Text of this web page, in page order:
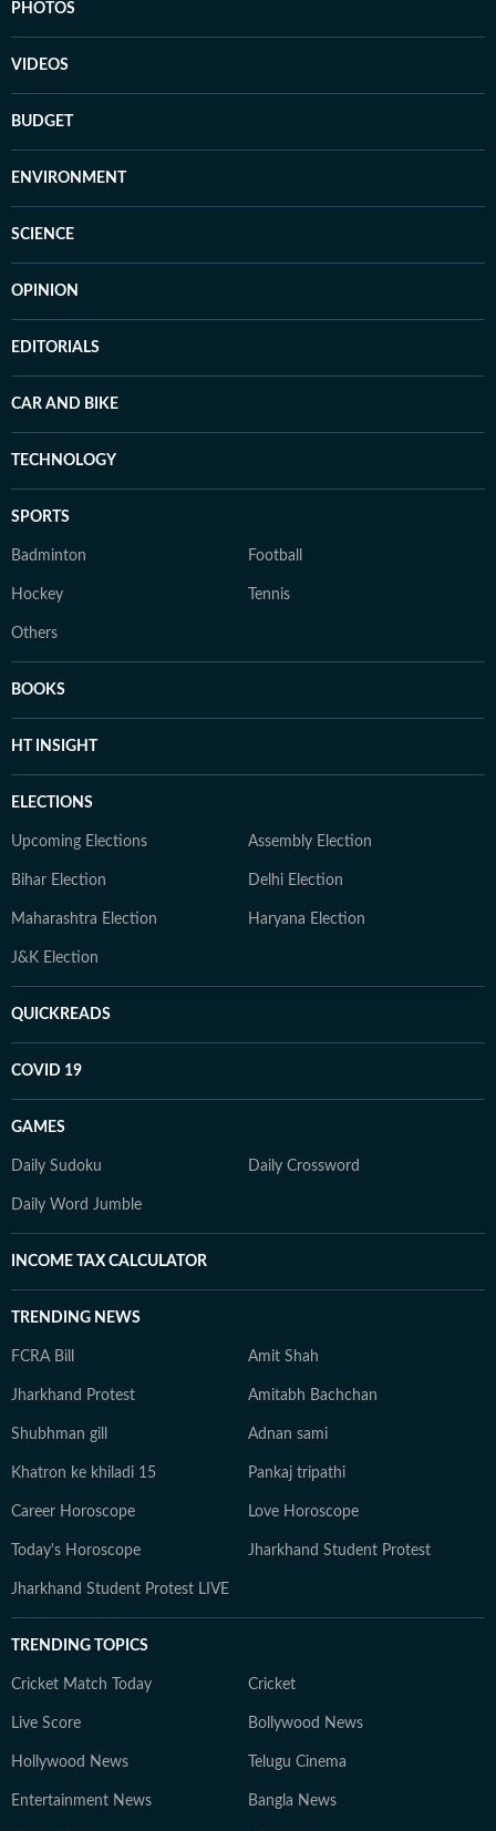
PHOTOS
VIDEOS
BUDGET
ENVIRONMENT
SCIENCE
OPINION
EDITORIALS
CAR AND BIKE
TECHNOLOGY
SPORTS
Badminton Football
Hockey Tennis
Others
BOOKS
HT INSIGHT
ELECTIONS
Upcoming Elections Assembly Election
Bihar Election Delhi Election
Maharashtra Election Haryana Election
J&K Election
QUICKREADS
COVID 19
GAMES
Daily Sudoku Daily Crossword
Daily Word Jumble
INCOME TAX CALCULATOR
TRENDING NEWS
FCRA Bill Amit Shah
Jharkhand Protest Amitabh Bachchan
Shubhman gill Adnan sami
Khatron ke khiladi 15 Pankaj tripathi
Career Horoscope Love Horoscope
Today's Horoscope Jharkhand Student Protest
Jharkhand Student Protest LIVE
TRENDING TOPICS
Cricket Match Today Cricket
Live Score Bollywood News
Hollywood News Telugu Cinema
Entertainment News Bangla News